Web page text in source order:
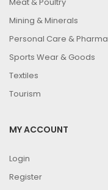
Mining & Minerals
Personal Care & Pharma
Sports Wear & Goods
Textiles
Tourism
MY ACCOUNT
Login
Register